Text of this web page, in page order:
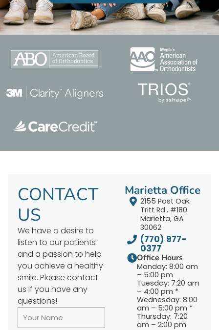
CONTACT
US
We have a desire to
listen to our patients
and a passion to help
you achieve a healthy
smile. Please contact
us if you have any
questions!
Marietta Office
2155 Post Oak
Tritt Rd., #180
Marietta, GA
30062
(770) 977-
0377
Office Hours
Monday: 8:00 am
– 5:00 pm
Tuesday: 7:20 am
– 4:00 pm *
Wednesday: 8:00
am – 5:00 pm *
Thursday: 7:20
am – 2:00 pm